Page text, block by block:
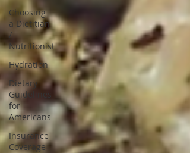
Choosing
a Dietitian
/
Nutritionist
Hydration
Dietary
Guidelines
for
Americans
Insurance
Coverage